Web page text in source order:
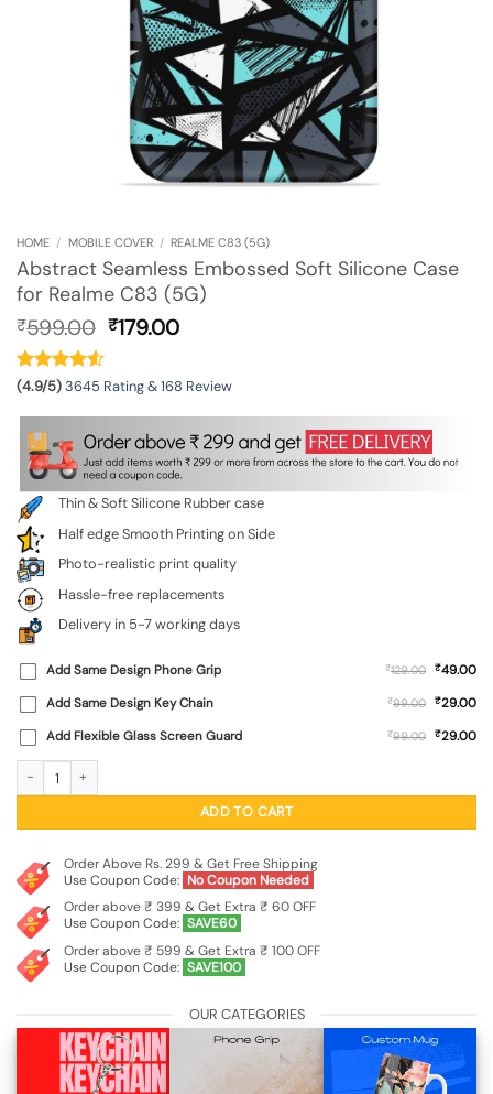
HOME / MOBILE COVER / REALME C83 (5G)
Abstract Seamless Embossed Soft Silicone Case
for Realme C83 (5G)
₹599.00 Original
₹599.00.
₹179.00Current
₹179.00.
(4.9/5)3645 Rating & 168 Review
Thin & Soft Silicone Rubber case
Half edge Smooth Printing on Side
Photo-realistic print quality
Hassle-free replacements
Delivery in 5-7 working days
Add Same Design Phone Grip ₹129.00 ₹49.00
Add Same Design Key Chain
₹99.00 ₹29.00
Add Flexible Glass Screen Guard
₹99.00 ₹29.00
ADD TO CART
Order Above Rs. 299 & Get Free Shipping
Use Coupon Code: No Coupon Needed
Order above ₹ 399 & Get Extra ₹ 60 OFF
Use Coupon Code: SAVE60
Order above ₹ 599 & Get Extra ₹ 100 OFF
Use Coupon Code: SAVE100
OUR CATEGORIES